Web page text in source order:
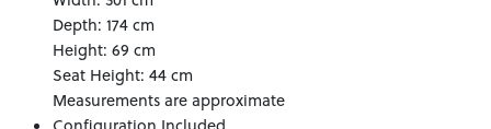
Depth: 174 cm
Height: 69 cm
Seat Height: 44 cm
Measurements are approximate